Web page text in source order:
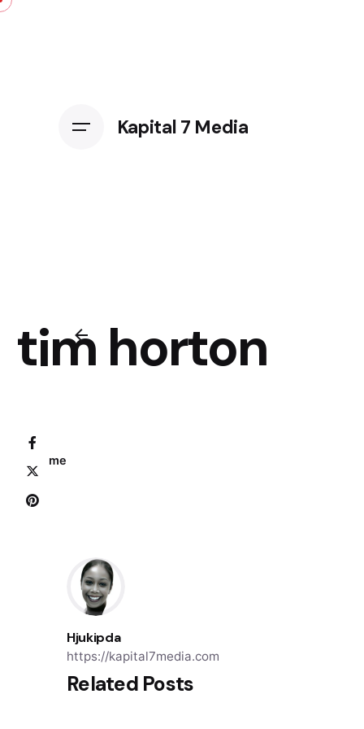
Kapital 7 Media
tim horton
Home
Hjukipda
https://kapital7media.com
Related Posts